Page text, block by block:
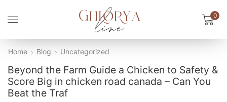
0
Home Blog Uncategorized
Beyond the Farm Guide a Chicken to Safety &
Score Big in chicken road canada – Can You
Beat the Traf